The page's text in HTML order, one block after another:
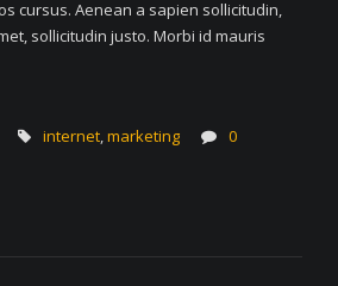
cursus. Aenean a sapien sollicitudin,
sollicitudin justo. Morbi id mauris
internet,marketing
0